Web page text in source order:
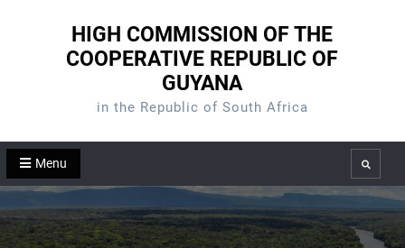
HIGH COMMISSION OF THE
COOPERATIVE REPUBLIC OF
GUYANA
in the Republic of South Africa
Menu Search